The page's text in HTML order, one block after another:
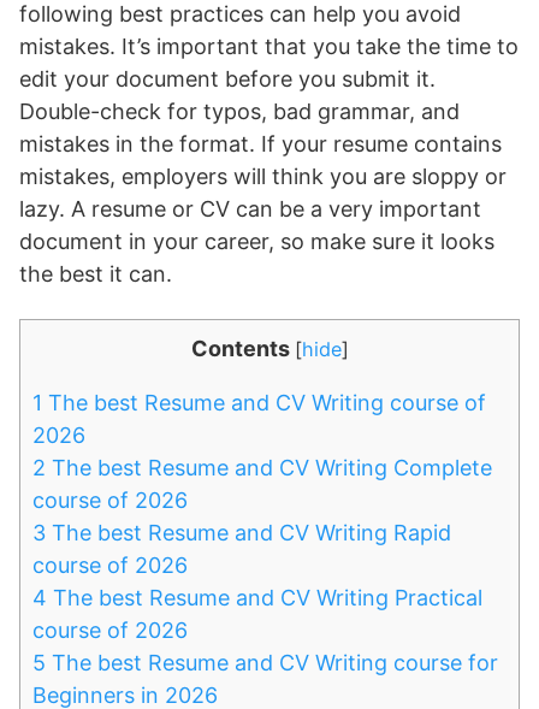
following best practices can help you avoid
mistakes. It’s important that you take the time to
edit your document before you submit it.
Double-check for typos, bad grammar, and
mistakes in the format. If your resume contains
mistakes, employers will think you are sloppy or
lazy. A resume or CV can be a very important
document in your career, so make sure it looks
the best it can.
Contents [hide]
1 The best Resume and CV Writing course of
2026
2 The best Resume and CV Writing Complete
course of 2026
3 The best Resume and CV Writing Rapid
course of 2026
4 The best Resume and CV Writing Practical
course of 2026
5 The best Resume and CV Writing course for
Beginners in 2026